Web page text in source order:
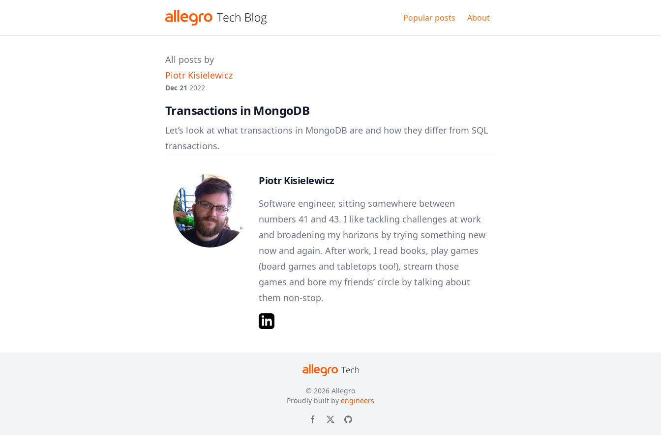
Popular posts About
All posts by
Piotr Kisielewicz
Dec 21 2022
Transactions in MongoDB
Let’s look at what transactions in MongoDB are and how they differ from SQL
transactions.
Piotr Kisielewicz
Software engineer, sitting somewhere between
numbers 41 and 43. I like tackling challenges at work
and broadening my horizons by trying something new
now and again. After work, I read books, play games
(board games and tabletops too!), stream those
games and bore my friends’ circle by talking about
them non-stop.
© 2026 Allegro
Proudly built by engineers